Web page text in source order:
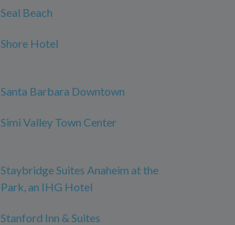
Seal Beach
Shore Hotel
Santa Barbara Downtown
Simi Valley Town Center
Staybridge Suites Anaheim at the
Park, an IHG Hotel
Stanford Inn & Suites